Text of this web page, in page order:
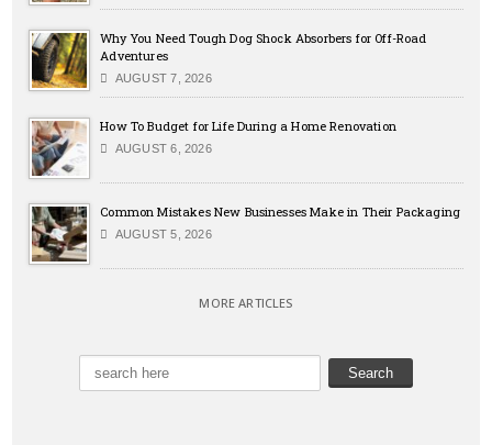
Why You Need Tough Dog Shock Absorbers for Off-Road
Adventures
AUGUST 7, 2026
How To Budget for Life During a Home Renovation
AUGUST 6, 2026
Common Mistakes New Businesses Make in Their Packaging
AUGUST 5, 2026
MORE ARTICLES